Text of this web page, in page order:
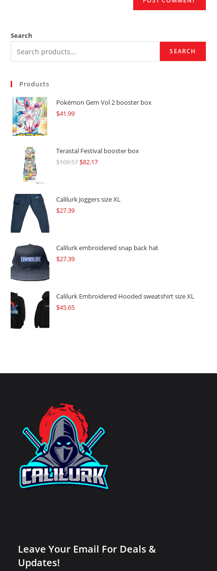
Search
SEARCH
Products
Pokémon Gem Vol 2 booster box
$41.99
Terastal Festival booster box
$109.57Original
$109.57.
$82.17Current
$82.17.
Calilurk Joggers size XL
$27.39
Calilurk embroidered snap back hat
$27.39
Calilurk Embroidered Hooded sweatshirt size XL
$45.65
Leave Your Email For Deals &
Updates!